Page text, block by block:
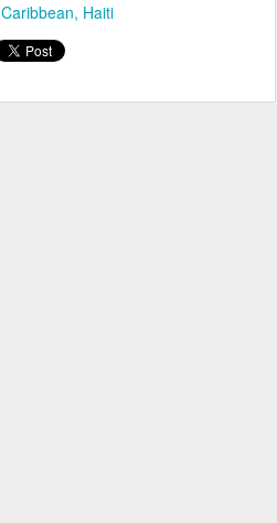
Caribbean Haiti